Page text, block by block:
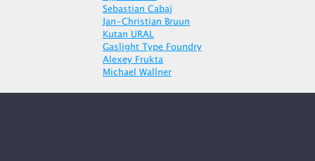
Sebastian Cabaj
Jan-Christian Bruun
Kutan URAL
Gaslight Type Foundry
Alexey Frukta
Michael Wallner